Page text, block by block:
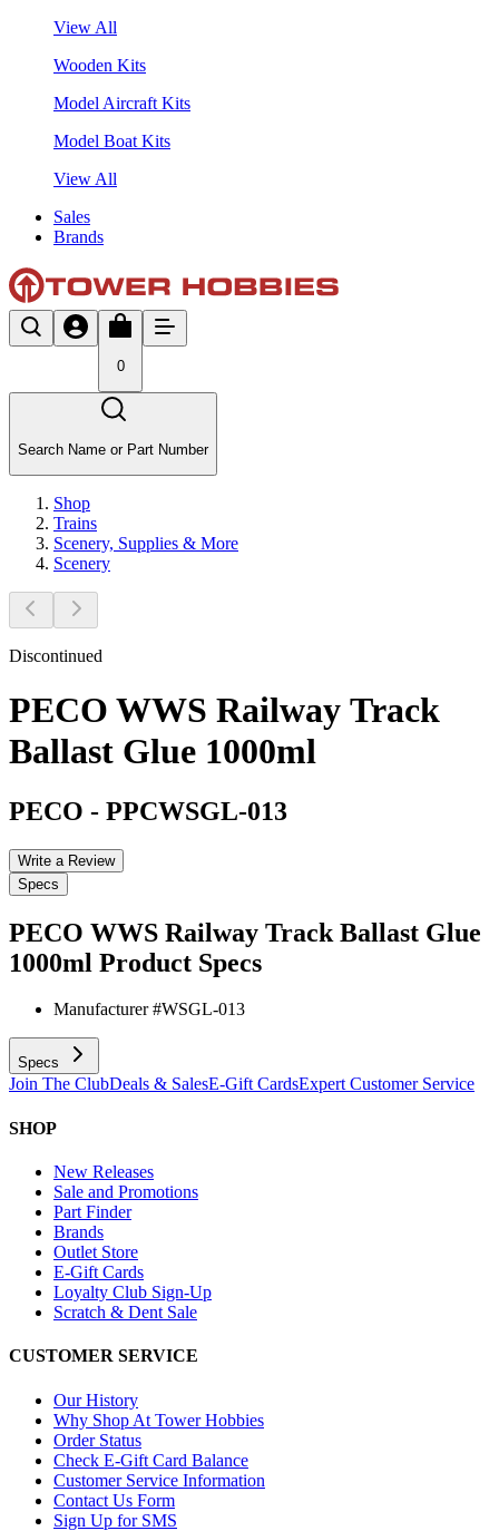
View All
Wooden Kits
Model Aircraft Kits
Model Boat Kits
View All
Sales
Brands
0
Search Name or Part Number
Shop
Trains
Scenery, Supplies & More
Scenery
Discontinued
PECO WWS Railway Track
Ballast Glue 1000ml
PECO - PPCWSGL-013
Write a Review
Specs
PECO WWS Railway Track Ballast Glue
1000ml Product Specs
Manufacturer #WSGL-013
Specs
Join The ClubDeals & SalesE-Gift CardsExpert Customer Service
SHOP
New Releases
Sale and Promotions
Part Finder
Brands
Outlet Store
E-Gift Cards
Loyalty Club Sign-Up
Scratch & Dent Sale
CUSTOMER SERVICE
Our History
Why Shop At Tower Hobbies
Order Status
Check E-Gift Card Balance
Customer Service Information
Contact Us Form
Sign Up for SMS